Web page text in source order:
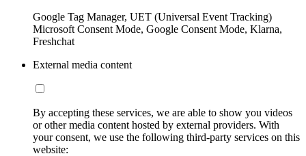
Google Tag Manager, UET (Universal Event Tracking)
Microsoft Consent Mode, Google Consent Mode, Klarna,
Freshchat
External media content
By accepting these services, we are able to show you videos
or other media content hosted by external providers. With
your consent, we use the following third-party services on this
website: